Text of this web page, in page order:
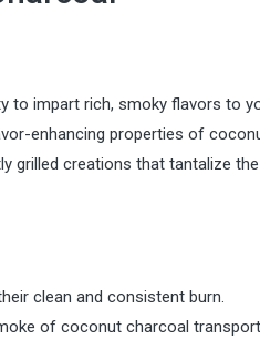
to impart rich, smoky flavors to
enhancing properties of
grilled creations that tantalize the
clean and consistent burn.
of coconut charcoal